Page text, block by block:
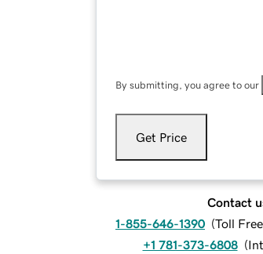
By submitting, you agree to our
Get Price
Contact
1-855-646-1390 (Toll
+1 781-373-6808 (